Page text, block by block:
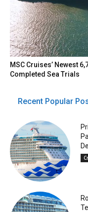
MSC Cruises’ Newest
Completed Sea Trials
Recent Popular